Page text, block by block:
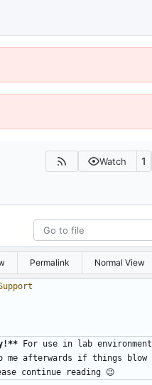
Watch 1
Permalink Normal View
For use in lab
me afterwards if things